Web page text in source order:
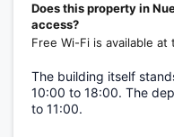
Does this property in
access?
Free Wi-Fi is available
The building itself
10:00 to 18:00. The
to 11:00.